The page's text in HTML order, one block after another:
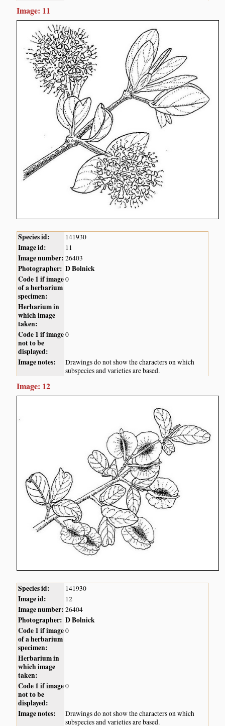
Image: 11
Species id: 141930
Image id: 11
Image number: 26403
Photographer: D Bolnick
Code 1 if image
of a herbarium
specimen:
0
Herbarium in
which image
taken:
Code 1 if image
not to be
displayed:
0
Image notes:
Drawings do not show the characters on which
subspecies and varieties are based.
Image: 12
Species id: 141930
Image id: 12
Image number: 26404
Photographer: D Bolnick
Code 1 if image
of a herbarium
specimen:
0
Herbarium in
which image
taken:
Code 1 if image
not to be
displayed:
0
Image notes:
Drawings do not show the characters on which
subspecies and varieties are based.